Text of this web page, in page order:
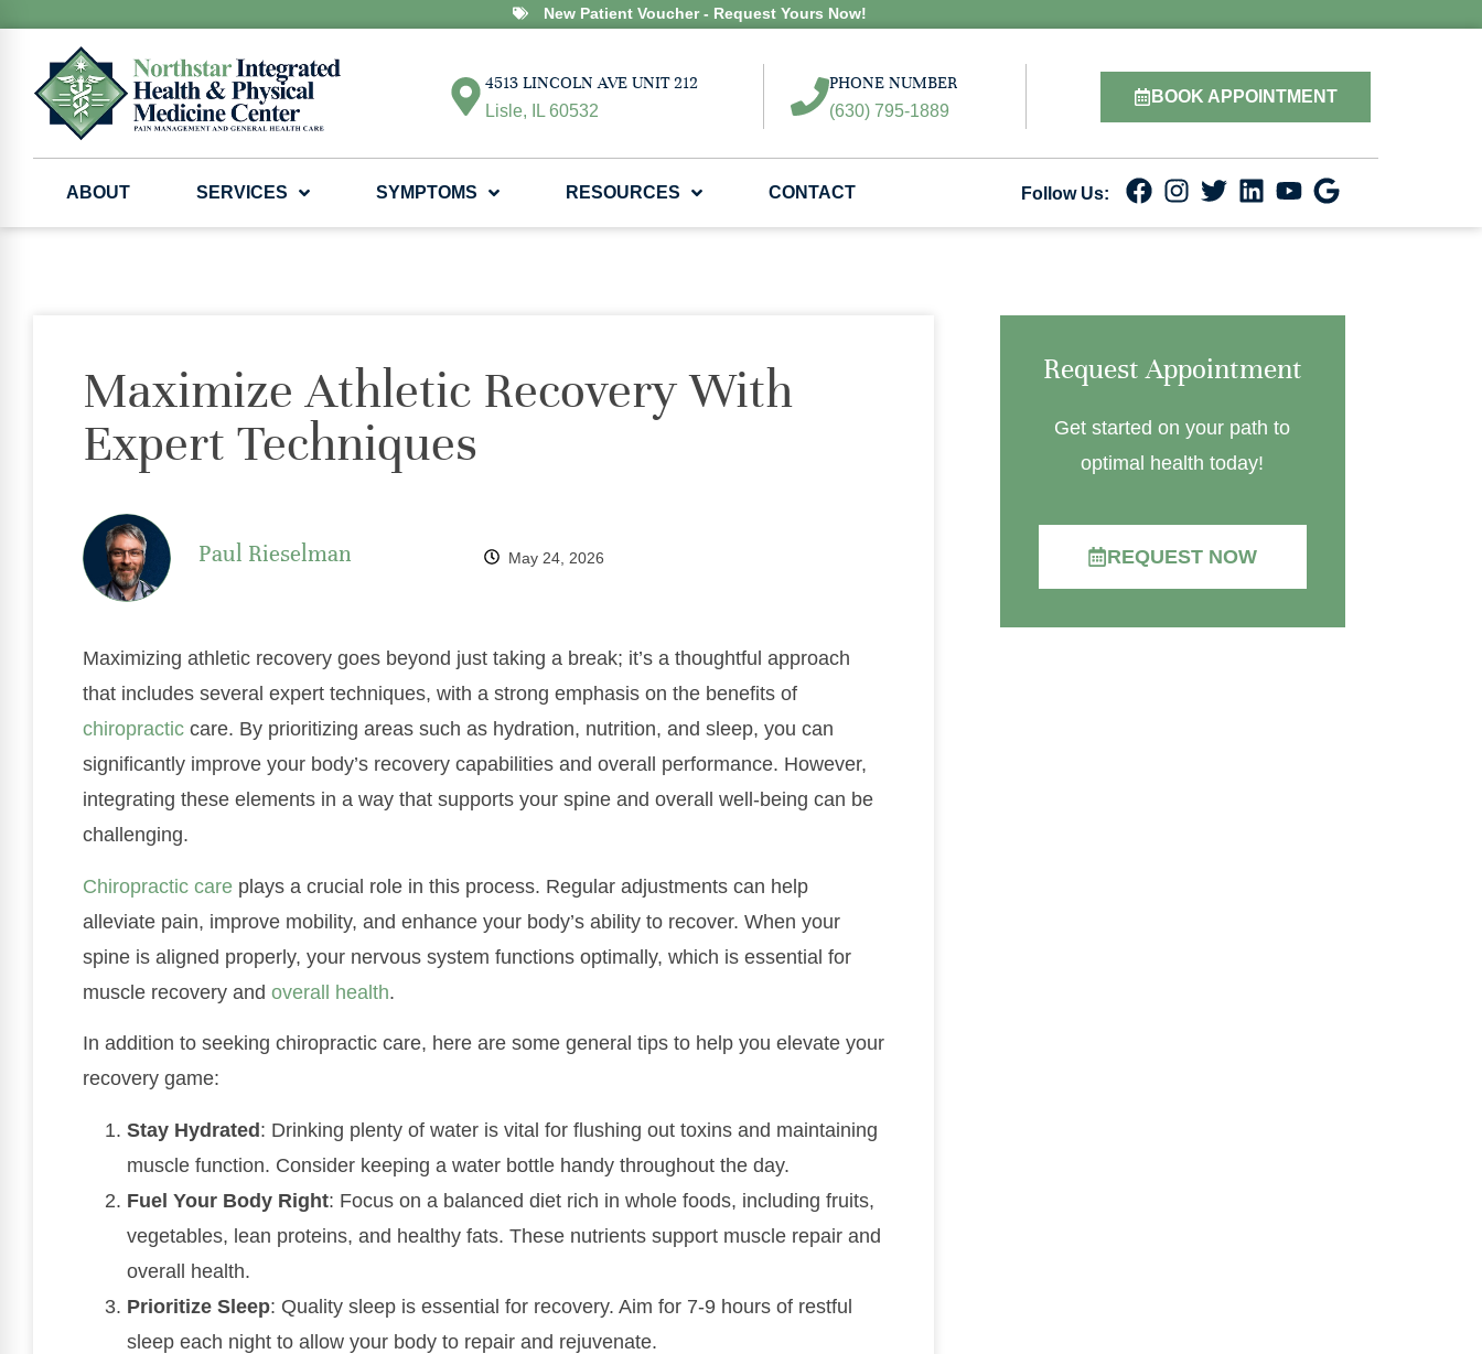
New Patient Voucher - Request Yours Now!
4513 LINCOLN AVE UNIT 212
Lisle, IL 60532
PHONE NUMBER
(630) 795-1889
BOOK APPOINTMENT
ABOUT SERVICES SYMPTOMS RESOURCES CONTACT Follow Us:
Maximize Athletic Recovery With
Expert Techniques
Paul Rieselman May 24, 2026
Maximizing athletic recovery goes beyond just taking a break; it’s a thoughtful approach
that includes several expert techniques, with a strong emphasis on the benefits of
chiropractic care. By prioritizing areas such as hydration, nutrition, and sleep, you can
significantly improve your body’s recovery capabilities and overall performance. However,
integrating these elements in a way that supports your spine and overall well-being can be
challenging.
Chiropractic care plays a crucial role in this process. Regular adjustments can help
alleviate pain, improve mobility, and enhance your body’s ability to recover. When your
spine is aligned properly, your nervous system functions optimally, which is essential for
muscle recovery and overall health.
In addition to seeking chiropractic care, here are some general tips to help you elevate your
recovery game:
Stay Hydrated: Drinking plenty of water is vital for flushing out toxins and maintaining
muscle function. Consider keeping a water bottle handy throughout the day.
Fuel Your Body Right: Focus on a balanced diet rich in whole foods, including fruits,
vegetables, lean proteins, and healthy fats. These nutrients support muscle repair and
overall health.
Prioritize Sleep: Quality sleep is essential for recovery. Aim for 7-9 hours of restful
sleep each night to allow your body to repair and rejuvenate.
Request Appointment
Get started on your path to
optimal health today!
REQUEST NOW